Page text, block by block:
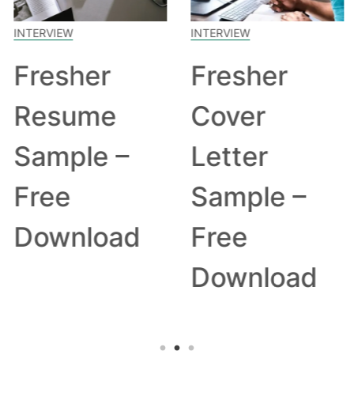
INTERVIEW
Fresher
Resume
Sample –
Free
Download
INTERVIEW
Fresher
Cover
Letter
Sample –
Free
Download